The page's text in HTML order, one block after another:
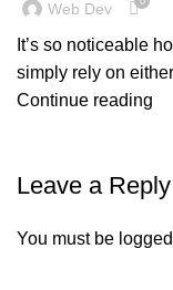
Web Dev
It’s so noticeable
simply rely on
Continue reading
Leave a Reply
You must be